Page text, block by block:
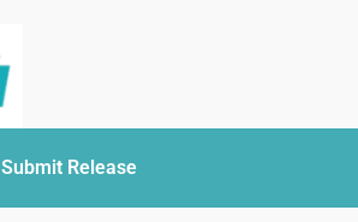
Submit Release